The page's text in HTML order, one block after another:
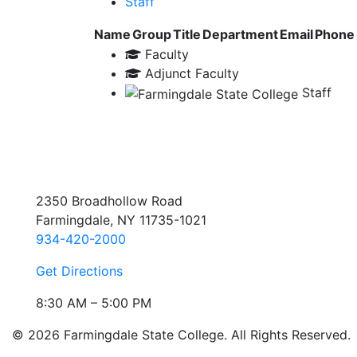
NameGroupTitle DepartmentEmailPhone
Faculty
Adjunct Faculty
Staff
2350 Broadhollow Road
Farmingdale, NY 11735-1021
934-420-2000
Get Directions
8:30 AM – 5:00 PM
© 2026 Farmingdale State College. All Rights Reserved.